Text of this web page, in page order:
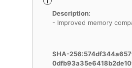
Description:
- Improved memory
SHA-